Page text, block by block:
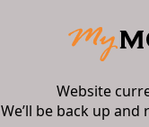
Website
We’ll be back up